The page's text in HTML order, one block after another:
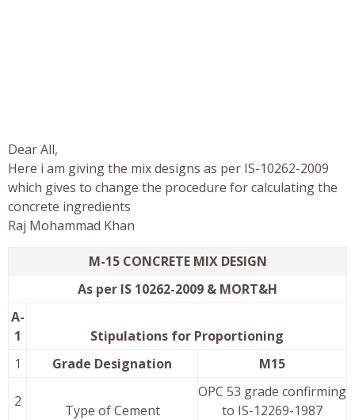
Dear All,
Here i am giving the mix designs as per IS-10262-2009
which gives to change the procedure for calculating the
concrete ingredients
Raj Mohammad Khan
M-15 CONCRETE MIX DESIGN
As per IS 10262-2009 & MORT&H
A-
1
Stipulations for Proportioning
1
Grade Designation M15
2
Type of Cement
OPC 53 grade confirming
to IS-12269-1987